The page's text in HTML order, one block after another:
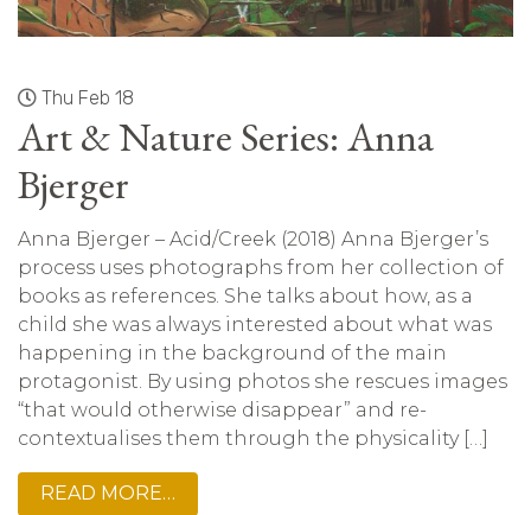
Thu Feb 18
Art & Nature Series: Anna
Bjerger
Anna Bjerger – Acid/Creek (2018) Anna Bjerger’s
process uses photographs from her collection of
books as references. She talks about how, as a
child she was always interested about what was
happening in the background of the main
protagonist. By using photos she rescues images
“that would otherwise disappear” and re-
contextualises them through the physicality […]
READ MORE…